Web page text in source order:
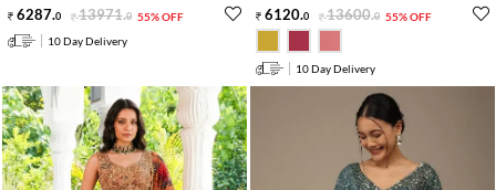
6287.0 13971.0 55% OFF
10 Day Delivery
6120.0 13600.0 55% OFF
10 Day Delivery